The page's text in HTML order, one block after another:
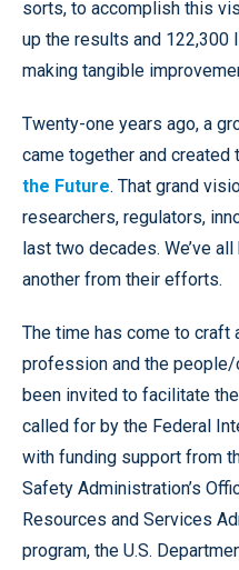
sorts, to accomplish this
up the results and 122,300
making tangible
Twenty-one years ago, a
came together and created
the Future. That grand
researchers, regulators,
last two decades. We’ve
another from their efforts.
The time has come to craft
profession and the people/
been invited to facilitate
called for by the Federal
with funding support from
Safety Administration’s
Resources and Services
program, the U.S.